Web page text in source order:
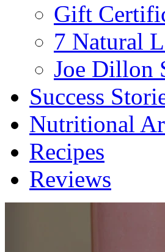
Gift
7 Natural
Joe Dillon
Success
Nutritional
Recipes
Reviews